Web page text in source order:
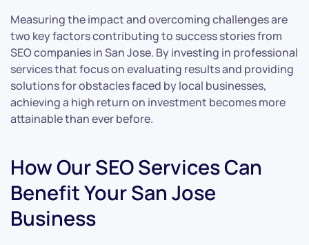
Measuring the impact and overcoming challenges are
two key factors contributing to success stories from
SEO companies in San Jose. By investing in professional
services that focus on evaluating results and providing
solutions for obstacles faced by local businesses,
achieving a high return on investment becomes more
attainable than ever before.
How Our SEO Services Can
Benefit Your San Jose
Business